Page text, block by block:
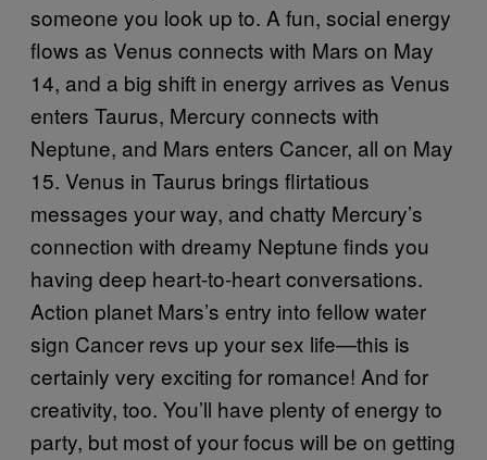
someone you look up to. A fun, social energy
flows as Venus connects with Mars on May
14, and a big shift in energy arrives as Venus
enters Taurus, Mercury connects with
Neptune, and Mars enters Cancer, all on May
15. Venus in Taurus brings flirtatious
messages your way, and chatty Mercury’s
connection with dreamy Neptune finds you
having deep heart-to-heart conversations.
Action planet Mars’s entry into fellow water
sign Cancer revs up your sex life—this is
certainly very exciting for romance! And for
creativity, too. You’ll have plenty of energy to
party, but most of your focus will be on getting